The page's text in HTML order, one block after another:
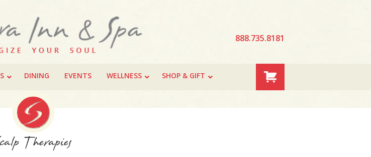
888.735.8181
DINING EVENTS WELLNESS SHOP & GIFT
Therapies